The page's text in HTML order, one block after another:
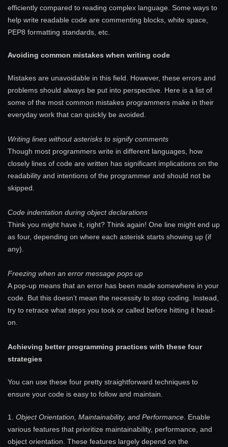
efficiently compared to reading complex language. Some ways to
help write readable code are commenting blocks, white space,
PEP8 formatting standards, etc.
Avoiding common mistakes when writing code
Mistakes are unavoidable in this field. However, these errors and
problems should always be put into perspective. Here is a list of
some of the most common mistakes programmers make in their
everyday work that can quickly be avoided.
Writing lines without asterisks to signify comments
Though most programmers write in different languages, how
closely lines of code are written has significant implications on the
readability and intentions of the programmer and should not be
skipped.
Code indentation during object declarations
Think you might have it, right? Think again! One line might end up
as four, depending on where each asterisk starts showing up (if
any).
Freezing when an error message pops up
A pop-up means that an error has been made somewhere in your
code. But this doesn’t mean the necessity to stop coding. Instead,
try to retrace what steps you took or called before hitting it head-
on.
Achieving better programming practices with these four
strategies
You can use these four pretty straightforward techniques to
ensure your code is easy to follow and maintain.
1. Object Orientation, Maintainability, and Performance . Enable
various features that prioritize maintainability, performance, and
object orientation. These features largely depend on the